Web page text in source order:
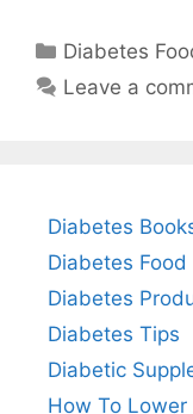
Categories
Diabetes
Leave a
Diabetes
Diabetes Food
Diabetes
Diabetes Tips
Diabetic
How To Lower